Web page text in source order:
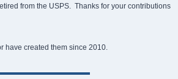
from the USPS. Thanks for your contributions
have created them since 2010.